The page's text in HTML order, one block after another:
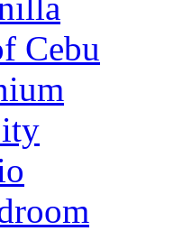
Cebu